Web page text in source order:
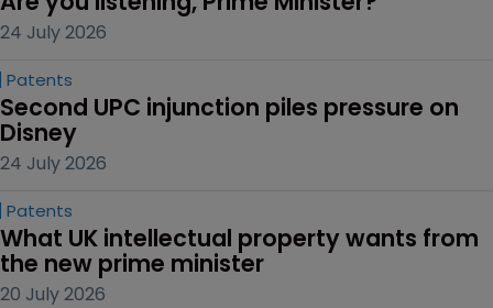
24 July 2026
Patents
Second UPC injunction piles pressure on
Disney
24 July 2026
Patents
What UK intellectual property wants from
the new prime minister
20 July 2026